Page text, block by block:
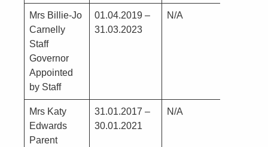
Mrs Billie-Jo
Carnelly
Staff
Governor
Appointed
by Staff
01.04.2019 –
31.03.2023
N/A
Mrs Katy
Edwards
Parent
31.01.2017 –
30.01.2021
N/A